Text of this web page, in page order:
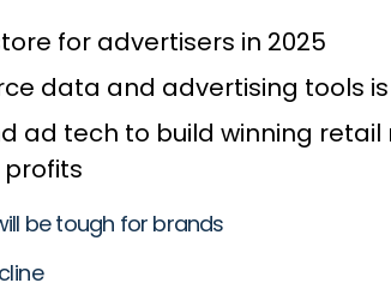
for advertisers in 2025
data and advertising tools
ad tech to build winning
be tough for brands